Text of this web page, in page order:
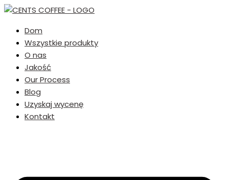
Dom
Wszystkie produkty
O nas
Jakość
Our Process
Blog
Uzyskaj wycenę
Kontakt